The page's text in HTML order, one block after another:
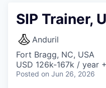
SIP Trainer,
Anduril
Fort Bragg, NC, USA
USD 126k-167k / year
Posted on Jun 26, 2026